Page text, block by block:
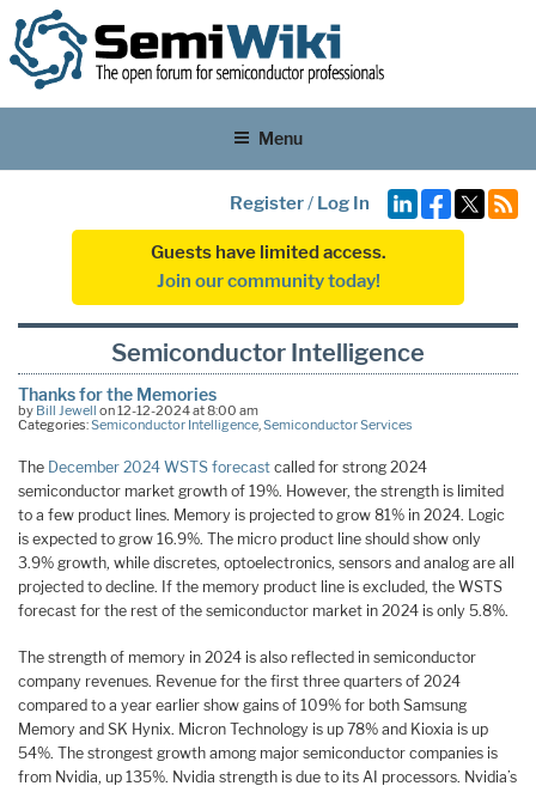
Menu
Register/ Log In
Guests have limited access.
Join our community today!
Semiconductor Intelligence
Thanks for the Memories
by Bill Jewell on 12-12-2024 at 8:00 am
Categories:Semiconductor Intelligence,Semiconductor Services
The December 2024 WSTS forecast called for strong 2024
semiconductor market growth of 19%. However, the strength is limited
to a few product lines. Memory is projected to grow 81% in 2024. Logic
is expected to grow 16.9%. The micro product line should show only
3.9% growth, while discretes, optoelectronics, sensors and analog are all
projected to decline. If the memory product line is excluded, the WSTS
forecast for the rest of the semiconductor market in 2024 is only 5.8%.
The strength of memory in 2024 is also reflected in semiconductor
company revenues. Revenue for the first three quarters of 2024
compared to a year earlier show gains of 109% for both Samsung
Memory and SK Hynix. Micron Technology is up 78% and Kioxia is up
54%. The strongest growth among major semiconductor companies is
from Nvidia, up 135%. Nvidia strength is due to its AI processors. Nvidia’s